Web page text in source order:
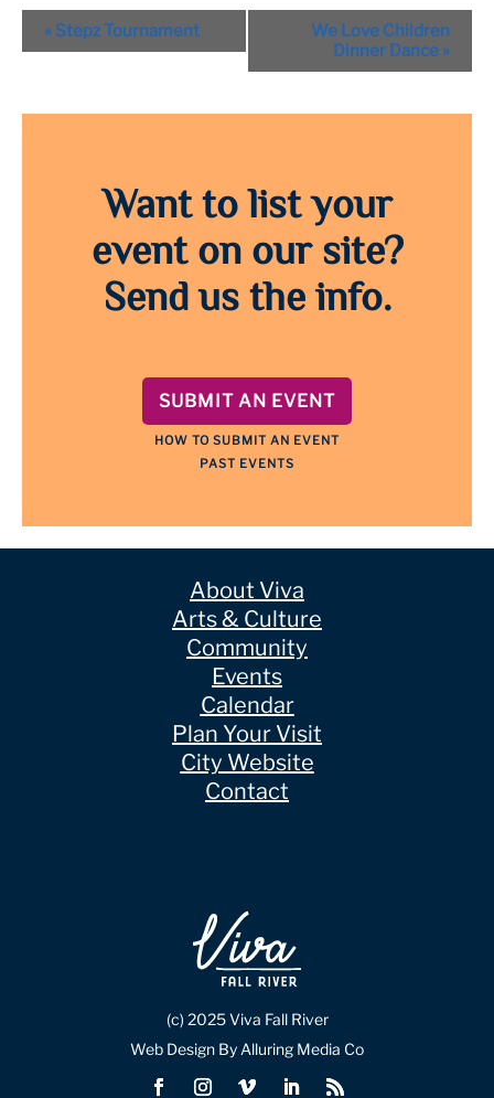
Event
Navigation
« Stepz Tournament
We Love Children
Dinner Dance »
Want to list your
event on our site?
Send us the info.
SUBMIT AN EVENT
HOW TO SUBMIT AN EVENT
PAST EVENTS
About Viva
Arts & Culture
Community
Events
Calendar
Plan Your Visit
City Website
Contact
(c) 2025 Viva Fall River
Web Design By Alluring Media Co